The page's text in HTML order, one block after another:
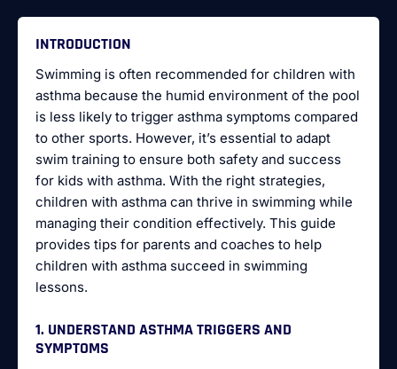
INTRODUCTION
Swimming is often recommended for children with
asthma because the humid environment of the pool
is less likely to trigger asthma symptoms compared
to other sports. However, it’s essential to adapt
swim training to ensure both safety and success
for kids with asthma. With the right strategies,
children with asthma can thrive in swimming while
managing their condition effectively. This guide
provides tips for parents and coaches to help
children with asthma succeed in swimming
lessons.
1. UNDERSTAND ASTHMA TRIGGERS AND
SYMPTOMS